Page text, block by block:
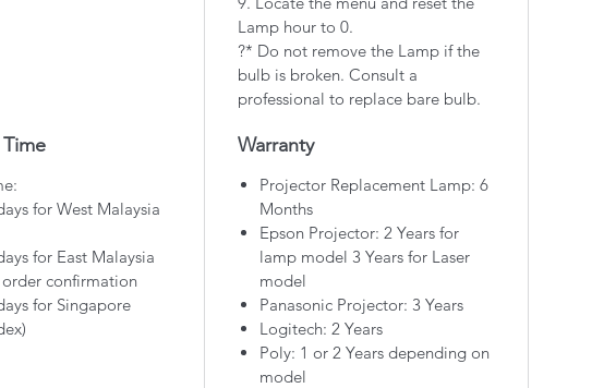
Lamp hour to 0.
?* Do not remove the Lamp if the
bulb is broken. Consult a
professional to replace bare bulb.
for West Malaysia
for East Malaysia
order confirmation
for Singapore
Warranty
Projector Replacement Lamp: 6
Months
Epson Projector: 2 Years for
lamp model 3 Years for Laser
model
Panasonic Projector: 3 Years
Logitech: 2 Years
Poly: 1 or 2 Years depending on
model